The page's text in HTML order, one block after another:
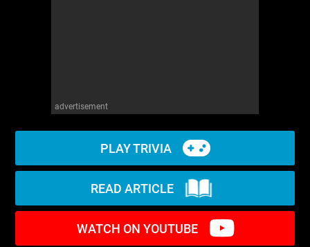
advertisement
PLAY TRIVIA
READ ARTICLE
WATCH ON YOUTUBE